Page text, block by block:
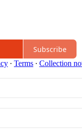
Subscribe
∙ Terms ∙ Collection